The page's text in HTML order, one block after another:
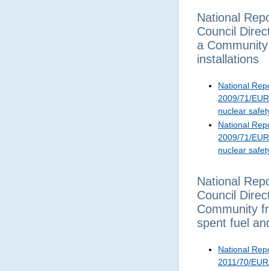
National
Council
a
installations
National
2009/71/
nuclear
National
2009/71/
nuclear
National
Council
Community
spent fuel
National
2011/70/